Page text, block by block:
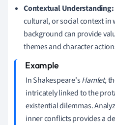
Contextual Understanding:
cultural, or social context in
background can provide
themes and character
In Shakespeare'sHamlet,
intricately linked to the
existential dilemmas.
inner conflicts provides a